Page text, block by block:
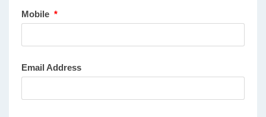
Mobile *
Email Address